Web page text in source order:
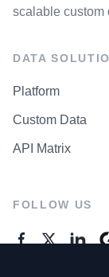
scalable custom
DATA
Platform
Custom Data
API Matrix
FOLLOW US